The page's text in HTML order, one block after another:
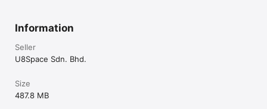
Information
Seller
U8Space Sdn. Bhd.
Size
487.8 MB